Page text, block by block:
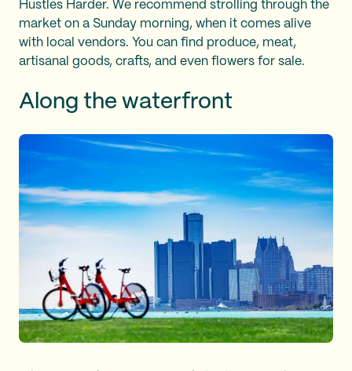
Hustles Harder. We recommend strolling through the
market on a Sunday morning, when it comes alive
with local vendors. You can find produce, meat,
artisanal goods, crafts, and even flowers for sale.
Along the waterfront